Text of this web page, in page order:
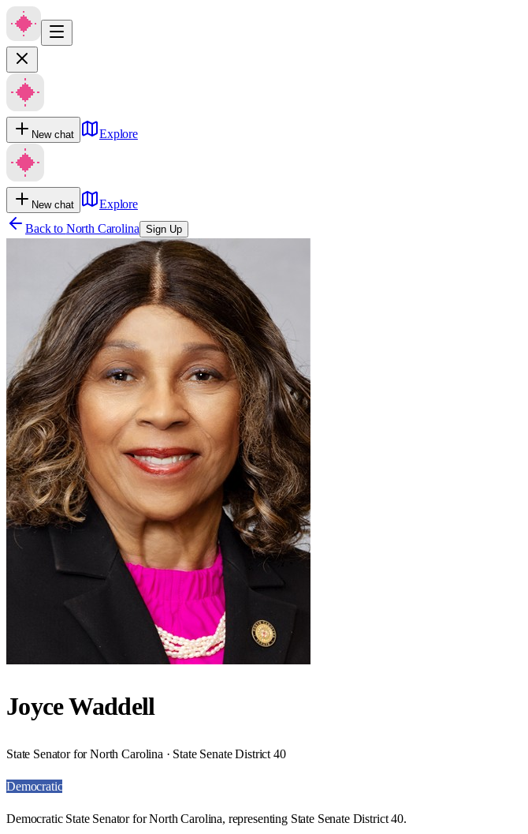
New chat Explore
New chat
Explore
Back to North Carolina Sign Up
Joyce Waddell
State Senator for North Carolina · State Senate District 40
Democratic
Democratic State Senator for North Carolina, representing State Senate District 40.